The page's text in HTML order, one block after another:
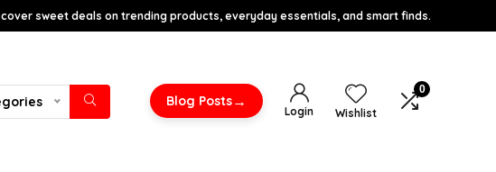
sweet deals on trending products, everyday essentials, and smart finds.
Blog Posts→
Login Wishlist
0